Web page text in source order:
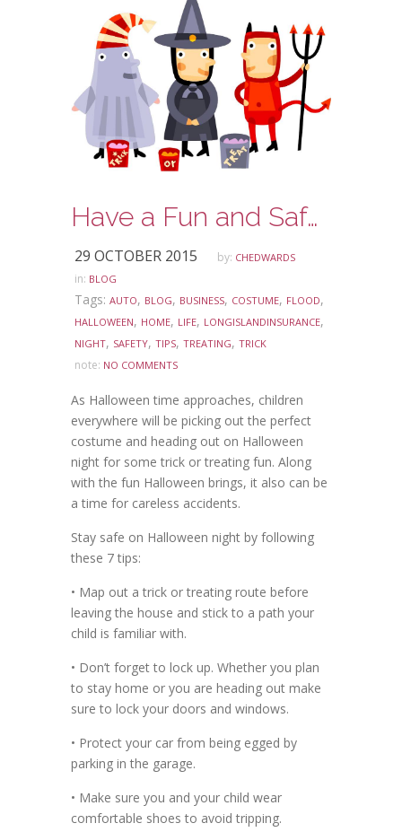
Have a Fun and Safe Halloween!
29 OCTOBER 2015 by: CHEDWARDS
in: BLOG
Tags: AUTO, BLOG, BUSINESS, COSTUME, FLOOD,
HALLOWEEN, HOME, LIFE, LONGISLANDINSURANCE,
NIGHT, SAFETY, TIPS, TREATING, TRICK
note: NO COMMENTS
As Halloween time approaches, children
everywhere will be picking out the perfect
costume and heading out on Halloween
night for some trick or treating fun. Along
with the fun Halloween brings, it also can be
a time for careless accidents.
Stay safe on Halloween night by following
these 7 tips:
• Map out a trick or treating route before
leaving the house and stick to a path your
child is familiar with.
• Don’t forget to lock up. Whether you plan
to stay home or you are heading out make
sure to lock your doors and windows.
• Protect your car from being egged by
parking in the garage.
• Make sure you and your child wear
comfortable shoes to avoid tripping.